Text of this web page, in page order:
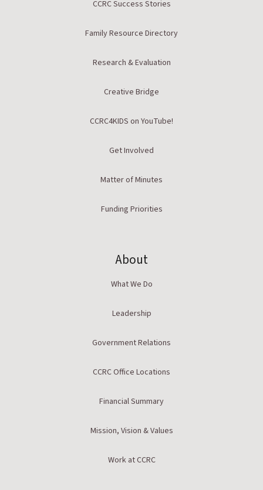
CCRC Success Stories
Family Resource Directory
Research & Evaluation
Creative Bridge
CCRC4KIDS on YouTube!
Get Involved
Matter of Minutes
Funding Priorities
About
What We Do
Leadership
Government Relations
CCRC Office Locations
Financial Summary
Mission, Vision & Values
Work at CCRC